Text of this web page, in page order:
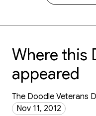
Where this
appeared
The Doodle Veterans
Nov 11, 2012